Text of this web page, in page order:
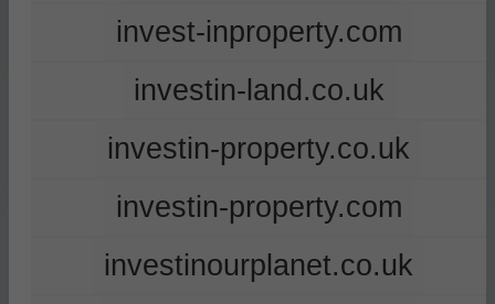
invest-inproperty.com
investin-land.co.uk
investin-property.co.uk
investin-property.com
investinourplanet.co.uk